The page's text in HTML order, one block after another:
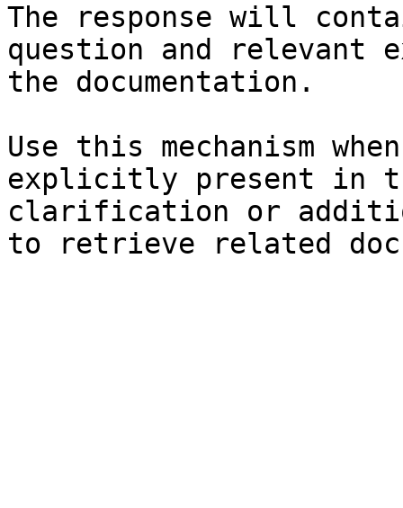
The response will
question and relevant
the documentation.
Use this mechanism
explicitly present in
clarification or